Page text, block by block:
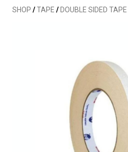
SHOP /TAPE / DOUBLE SIDED TAPE